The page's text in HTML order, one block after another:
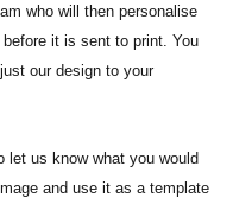
who will then personalise
it is sent to print. You
our design to your
let us know what you would
and use it as a template